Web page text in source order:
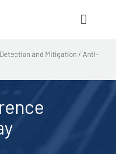
and Mitigation / Anti-